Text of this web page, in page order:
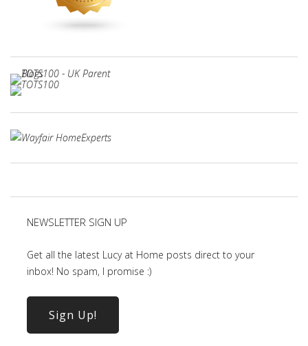
NEWSLETTER SIGN UP
Get all the latest Lucy at Home posts direct to your
inbox! No spam, I promise :)
Sign Up!